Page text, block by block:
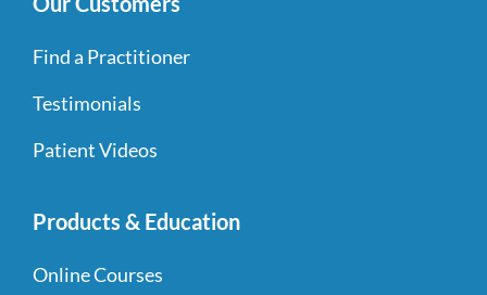
Find a Practitioner
Testimonials
Patient Videos
Products & Education
Online Courses